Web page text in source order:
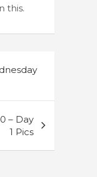
this.
– Day
1 Pics